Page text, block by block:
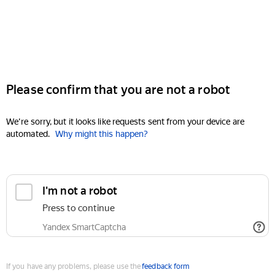
Please confirm that you are not a robot
We're sorry, but it looks like requests sent from your device are
automated. Why might this happen?
I'm not a robot
Press to continue
Yandex SmartCaptcha
If you have any problems, please use thefeedback form